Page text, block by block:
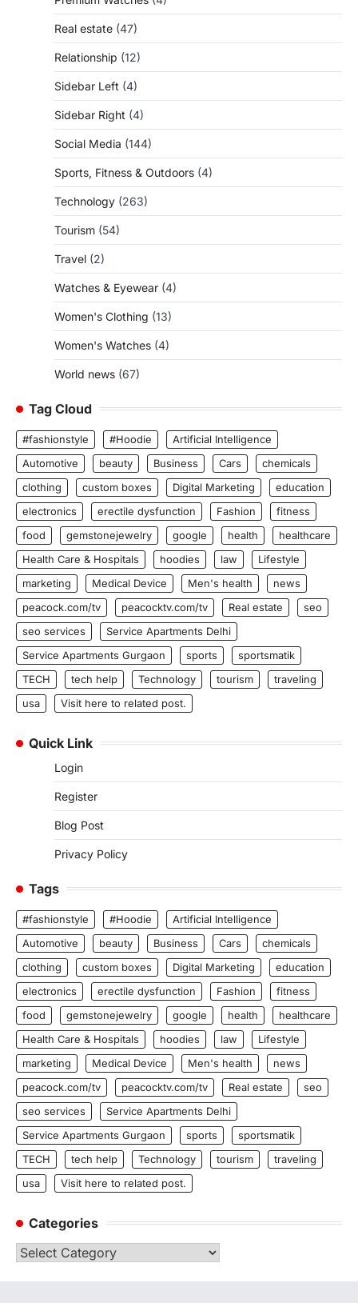
Real estate (47)
Relationship (12)
Sidebar Left (4)
Sidebar Right (4)
Social Media (144)
Sports, Fitness & Outdoors (4)
Technology (263)
Tourism (54)
Travel (2)
Watches & Eyewear (4)
Women's Clothing (13)
Women's Watches (4)
World news (67)
Tag Cloud
#fashionstyle #Hoodie
Artificial Intelligence
Automotive
beauty Business Cars
chemicals
clothing
custom boxes Digital Marketing
education
electronics
erectile dysfunction Fashion
fitness
food
gemstonejewelry google health
healthcare
Health Care & Hospitals
hoodies law
Lifestyle
marketing
Medical Device Men's health
news
peacock.com/tv
peacocktv.com/tv Real estate
seo
seo services
Service Apartments Delhi
Service Apartments Gurgaon
sports
sportsmatik
TECH
tech help Technology tourism
traveling
usa
Visit here to related post.
Quick Link
Login
Register
Blog Post
Privacy Policy
Tags
#fashionstyle #Hoodie
Artificial Intelligence
Automotive
beauty Business Cars
chemicals
clothing
custom boxes Digital Marketing
education
electronics
erectile dysfunction Fashion
fitness
food
gemstonejewelry google health
healthcare
Health Care & Hospitals
hoodies law
Lifestyle
marketing
Medical Device Men's health
news
peacock.com/tv
peacocktv.com/tv Real estate
seo
seo services
Service Apartments Delhi
Service Apartments Gurgaon
sports
sportsmatik
TECH
tech help Technology tourism
traveling
usa
Visit here to related post.
Categories
Categories